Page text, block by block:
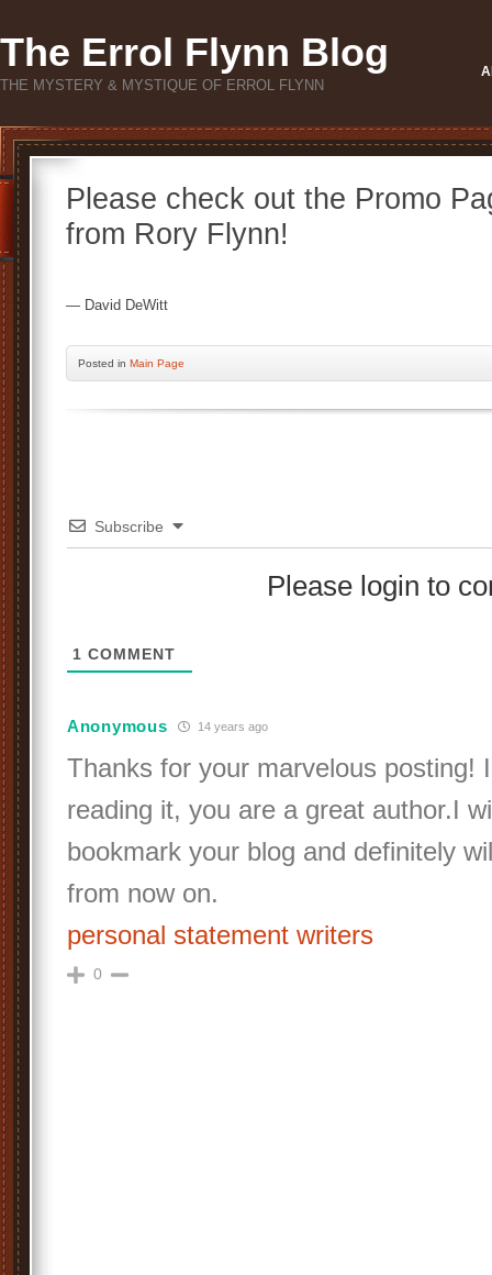
The Errol Flynn Blog
THE MYSTERY & MYSTIQUE OF ERROL FLYNN
Please check out the Promo
from Rory Flynn!
— David DeWitt
Posted in Main Page
Subscribe
Please login to
1 COMMENT
Anonymous 14 years ago
Thanks for your marvelous posting!
reading it, you are a great author.I
bookmark your blog and definitely
from now on.
personal statement writers
0